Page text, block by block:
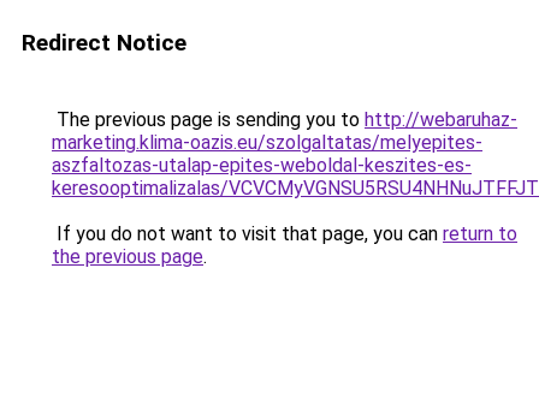
Redirect Notice
The previous page is sending you to http://webaruhaz-
marketing.klima-oazis.eu/szolgaltatas/melyepites-
aszfaltozas-utalap-epites-weboldal-keszites-es-
keresooptimalizalas/
If you do not want to visit that page, you can return to
the previous page.